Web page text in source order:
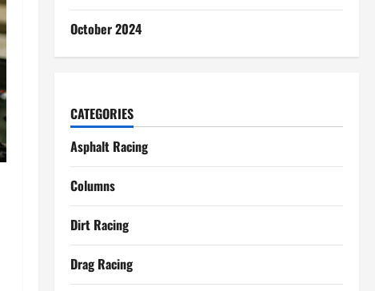
October 2024
CATEGORIES
Asphalt Racing
Columns
Dirt Racing
Drag Racing